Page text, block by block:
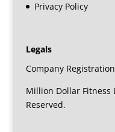
Privacy Policy
Legals
Company
Million Dollar Fitness
Reserved.